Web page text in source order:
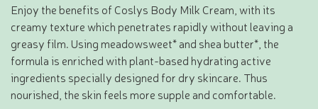
Enjoy the benefits of Coslys Body Milk Cream, with its
creamy texture which penetrates rapidly without leaving a
greasy film. Using meadowsweet* and shea butter*, the
formula is enriched with plant-based hydrating active
ingredients specially designed for dry skincare. Thus
nourished, the skin feels more supple and comfortable.